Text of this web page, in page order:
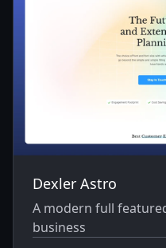
Dexler Astro
A modern full
business